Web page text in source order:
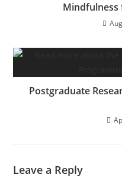
Mindfulness
Postgraduate
Leave a Reply